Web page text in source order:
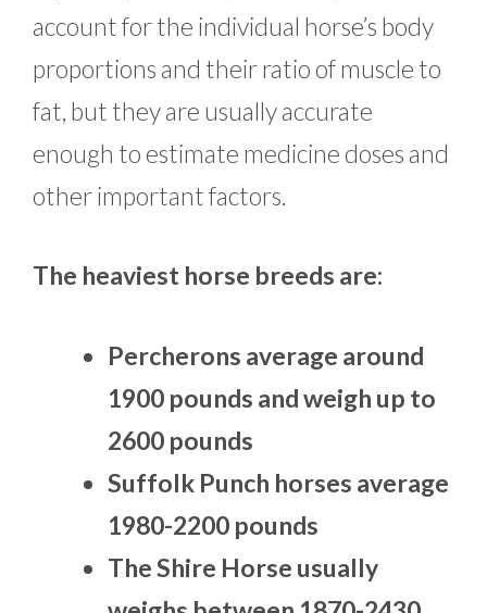
account for the individual horse’s body
proportions and their ratio of muscle to
fat, but they are usually accurate
enough to estimate medicine doses and
other important factors.
The heaviest horse breeds are:
Percherons average around
1900 pounds and weigh up to
2600 pounds
Suffolk Punch horses average
1980-2200 pounds
The Shire Horse usually